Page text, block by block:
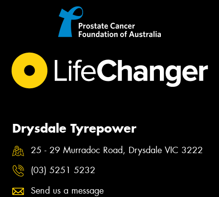
Drysdale Tyrepower
25 - 29 Murradoc Road, Drysdale VIC 3222
(03) 5251 5232
Send us a message